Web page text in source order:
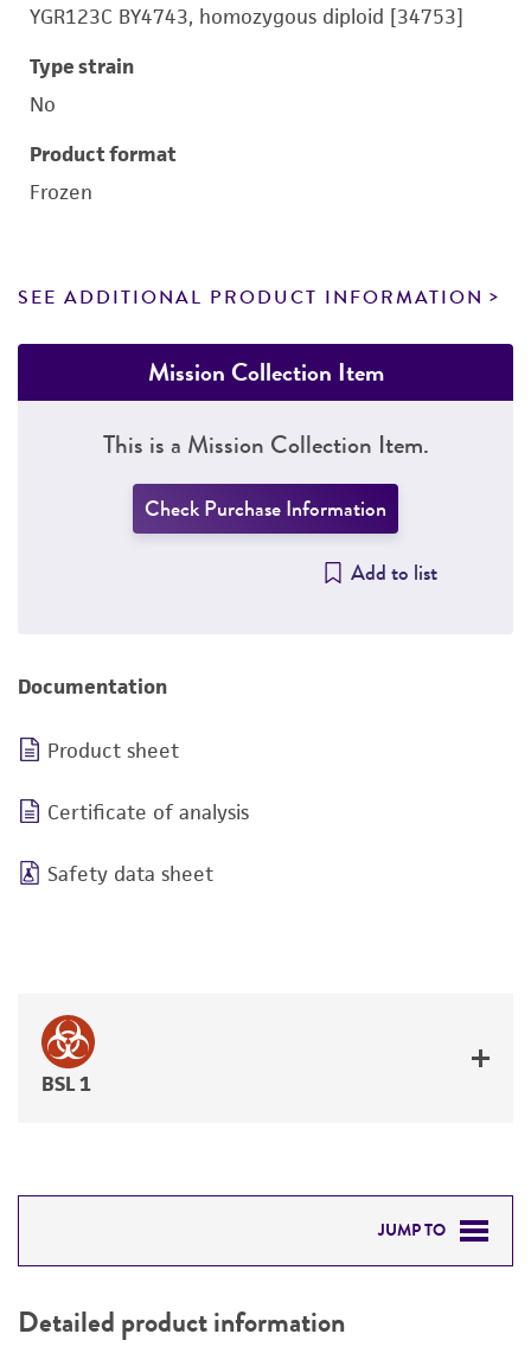
YGR123C BY4743, homozygous diploid [34753]
Type strain
No
Product format
Frozen
SEE ADDITIONAL PRODUCT INFORMATION
Mission Collection Item
This is a Mission Collection Item.
Check Purchase Information
Add to list
Documentation
Product sheet
Certificate of analysis
Safety data sheet
BSL 1
JUMP TO
PERMITS & RESTRICTIONS
Detailed product information